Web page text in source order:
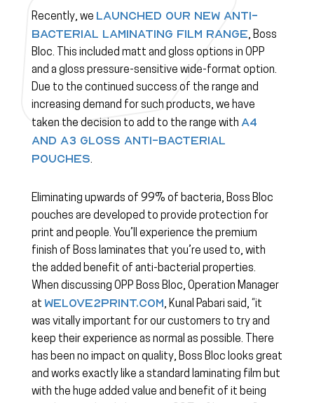
Recently, we launched our new anti-
bacterial laminating film range, Boss
Bloc. This included matt and gloss options in OPP
and a gloss pressure-sensitive wide-format option.
Due to the continued success of the range and
increasing demand for such products, we have
taken the decision to add to the range with A4
and A3 gloss anti-bacterial
pouches.
Eliminating upwards of 99% of bacteria, Boss Bloc
pouches are developed to provide protection for
print and people. You’ll experience the premium
finish of Boss laminates that you’re used to, with
the added benefit of anti-bacterial properties.
When discussing OPP Boss Bloc, Operation Manager
at WeLove2Print.com, Kunal Pabari said, “it
was vitally important for our customers to try and
keep their experience as normal as possible. There
has been no impact on quality, Boss Bloc looks great
and works exactly like a standard laminating film but
with the huge added value and benefit of it being